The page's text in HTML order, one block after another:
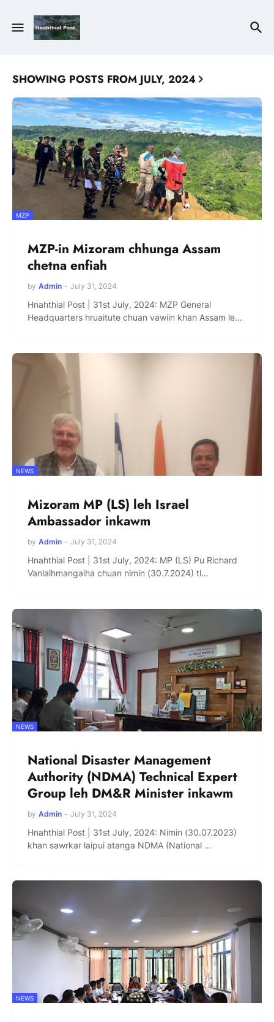
SHOWING POSTS FROM JULY, 2024
MZP
MZP-in Mizoram chhunga Assam
chetna enfiah
by Admin - July 31, 2024
Hnahthial Post | 31st July, 2024: MZP General
Headquarters hruaitute chuan vawiin khan Assam le…
NEWS
Mizoram MP (LS) leh Israel
Ambassador inkawm
by Admin - July 31, 2024
Hnahthial Post | 31st July, 2024: MP (LS) Pu Richard
Vanlalhmangaiha chuan nimin (30.7.2024) tl…
NEWS
National Disaster Management
Authority (NDMA) Technical Expert
Group leh DM&R Minister inkawm
by Admin - July 31, 2024
Hnahthial Post | 31st July, 2024: Nimin (30.07.2023)
khan sawrkar laipui atanga NDMA (National …
NEWS